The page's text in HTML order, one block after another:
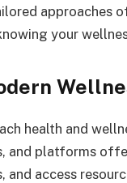
approaches
your
health and
platforms
access